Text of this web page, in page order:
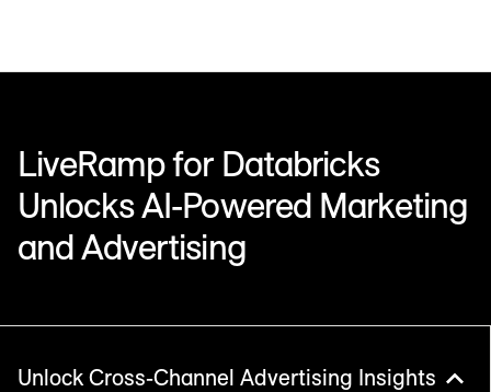
LiveRamp for Databricks
Unlocks AI-Powered Marketing
and Advertising
Unlock Cross-Channel Advertising Insights